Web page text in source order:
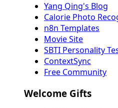
Yang Qing's Blog
Calorie Photo
n8n Templates
Movie Site
SBTI Personality
ContextSync
Free Community
Welcome Gifts